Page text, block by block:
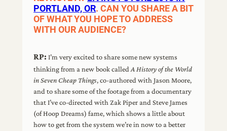
PORTLAND, OR. CAN YOU SHARE A BIT
OF WHAT YOU HOPE TO ADDRESS
WITH OUR AUDIENCE?
RP: I’m very excited to share some new systems
thinking from a new book calledA History of the World
in Seven Cheap Things, co-authored with Jason Moore,
and to share some of the footage from a documentary
that I’ve co-directed with Zak Piper and Steve James
(of Hoop Dreams) fame, which shows a little about
how to get from the system we’re in now to a better